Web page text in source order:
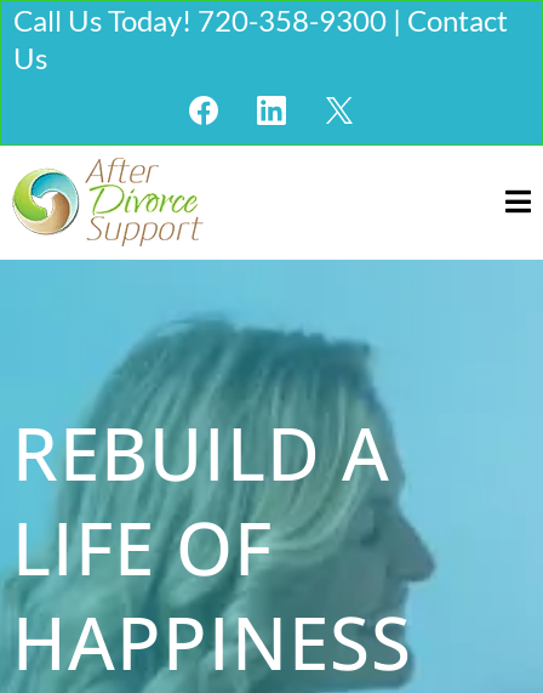
Call Us Today! 720-358-9300 | Contact
Us
REBUILD A
LIFE OF
HAPPINESS